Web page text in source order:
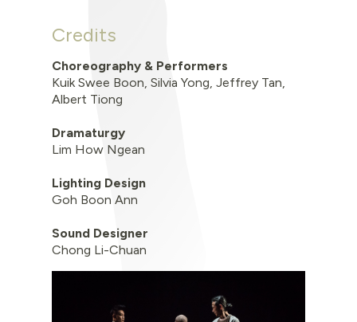
Credits
Choreography & Performers
Kuik Swee Boon, Silvia Yong, Jeffrey Tan,
Albert Tiong
Dramaturgy
Lim How Ngean
Lighting Design
Goh Boon Ann
Sound Designer
Chong Li-Chuan